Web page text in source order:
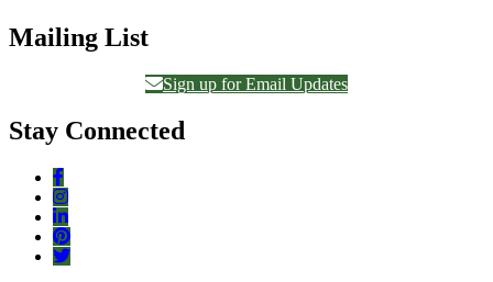
Mailing List
Sign up for Email Updates
Stay Connected